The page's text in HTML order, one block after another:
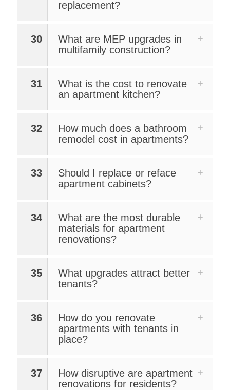
replacement?
30
What are MEP upgrades in
multifamily construction?
31
What is the cost to renovate
an apartment kitchen?
32
How much does a bathroom
remodel cost in apartments?
33
Should I replace or reface
apartment cabinets?
34
What are the most durable
materials for apartment
renovations?
35
What upgrades attract better
tenants?
36
How do you renovate
apartments with tenants in
place?
37
How disruptive are apartment
renovations for residents?